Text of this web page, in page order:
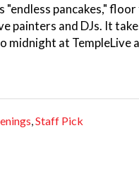
"endless pancakes,"
painters and DJs. It
midnight at TempleLive
,Staff Pick